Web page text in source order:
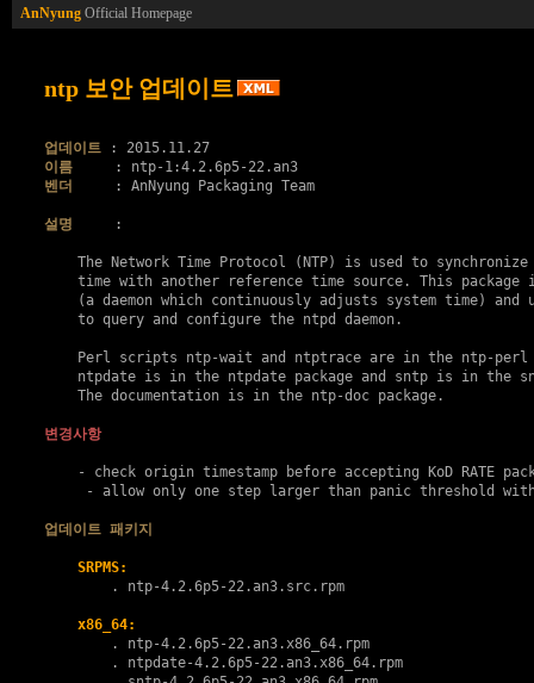
AnNyung Official Homepage
ntp 보안 업데이트
업데이트
: 2015.11.27
이름
     : ntp-1:4.2.6p5-22.an3
벤더
     : AnNyung Packaging Team
설명
     :
The Network Time Protocol (NTP) is used to synchronize
time with another reference time source. This package
(a daemon which continuously adjusts system time) and
    to query and configure the ntpd daemon.
Perl scripts ntp-wait and ntptrace are in the ntp-perl
ntpdate is in the ntpdate package and sntp is in the
    The documentation is in the ntp-doc package.
변경사항
- check origin timestamp before accepting KoD RATE
- allow only one step larger than panic threshold
업데이트 패키지
SRPMS:
        .
ntp-4.2.6p5-22.an3.src.rpm
x86_64:
        .
ntp-4.2.6p5-22.an3.x86_64.rpm
        .
ntpdate-4.2.6p5-22.an3.x86_64.rpm